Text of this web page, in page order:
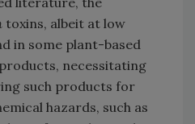
toxins, albeit at low
in some plant-based
necessitating
such products for
hazards, such as